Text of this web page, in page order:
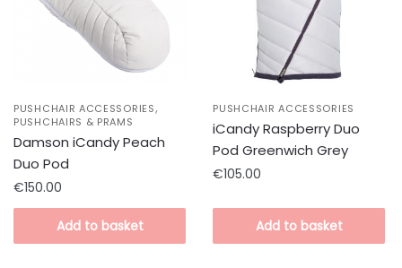
PUSHCHAIR ACCESSORIES,
PUSHCHAIRS & PRAMS
Damson iCandy Peach
Duo Pod
€150.00
Add to basket
PUSHCHAIR ACCESSORIES
iCandy Raspberry Duo
Pod Greenwich Grey
€105.00
Add to basket